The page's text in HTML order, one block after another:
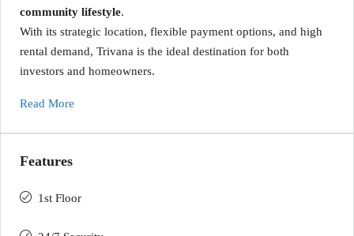
community lifestyle.
With its strategic location, flexible payment options, and high
rental demand, Trivana is the ideal destination for both
investors and homeowners.
Read More
Features
1st Floor